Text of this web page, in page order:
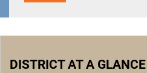
DISTRICT AT A GLANCE